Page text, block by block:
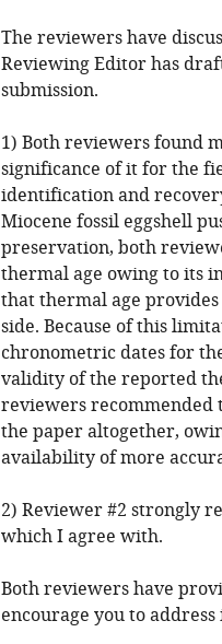
The reviewers have
Reviewing Editor has
submission.
1) Both reviewers found
significance of it for the
identification and
Miocene fossil eggshell
preservation, both
thermal age owing to its
that thermal age
side. Because of this
chronometric dates for
validity of the reported
reviewers
the paper altogether,
availability of more
2) Reviewer #2 strongly
which I agree with.
Both reviewers have
encourage you to